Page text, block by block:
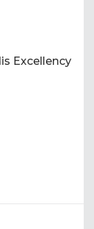
Excellency